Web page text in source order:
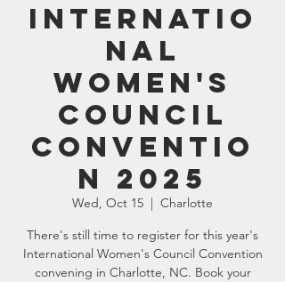
Internatio
nal
Women's
Council
Conventio
n 2025
Wed, Oct 15
  |
Charlotte
There's still time to register for this year's
International Women's Council Convention
convening in Charlotte, NC. Book your